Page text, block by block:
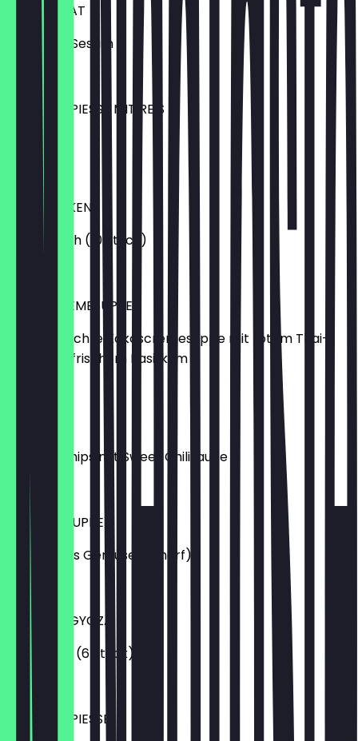
ALGENSALAT
mit Reis & Sesam
€6.50
YAKITORISPIESSE MIT REIS
6 Stück
CURRY ECKEN
vegetarisch (10 Stück)
KOKOSCREMESUPPE
Hausgemachte Kokoscremesuppe mit rotem Thai-
Curry und frischem Basilikum
Krabbenchips mit Sweet Chilisauce
€3.99
KIM-CHI-SUPPE
eingelegtes Gemüse (scharf)
€4.50
CHICKEN-GYOZA
Dumplings (6 Stück)
€5.99
YAKITORISPIESSE